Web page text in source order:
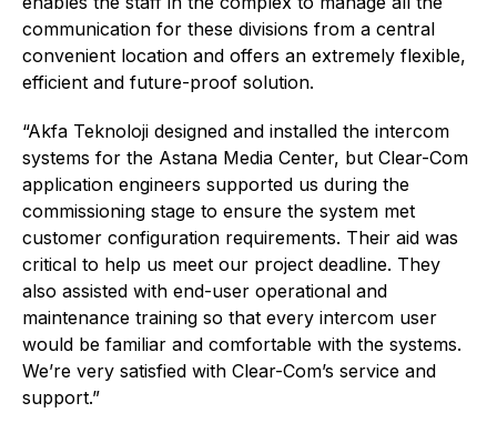
communication for these divisions from a central
convenient location and offers an extremely flexible,
efficient and future-proof solution.
“Akfa Teknoloji designed and installed the intercom
systems for the Astana Media Center, but Clear-Com
application engineers supported us during the
commissioning stage to ensure the system met
customer configuration requirements. Their aid was
critical to help us meet our project deadline. They
also assisted with end-user operational and
maintenance training so that every intercom user
would be familiar and comfortable with the systems.
We’re very satisfied with Clear-Com’s service and
support.”